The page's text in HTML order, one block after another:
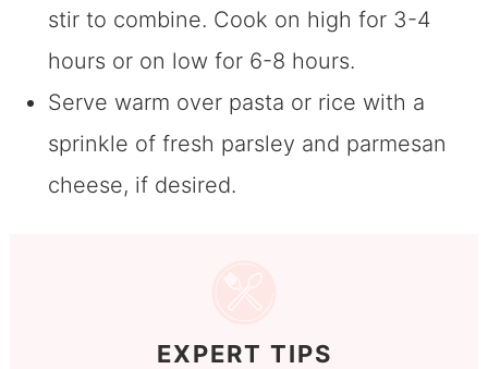
stir to combine. Cook on high for 3-4
hours or on low for 6-8 hours.
Serve warm over pasta or rice with a
sprinkle of fresh parsley and parmesan
cheese, if desired.
EXPERT TIPS